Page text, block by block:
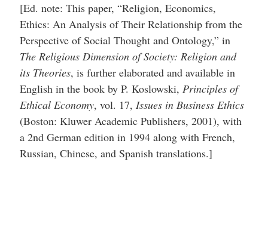
[Ed. note: This paper, “Religion, Economics,
Ethics: An Analysis of Their Relationship from the
Perspective of Social Thought and Ontology,” in
The Religious Dimension of Society: Religion and
its Theories, is further elaborated and available in
English in the book by P. Koslowski, Principles of
Ethical Economy, vol. 17, Issues in Business Ethics
(Boston: Kluwer Academic Publishers, 2001), with
a 2nd German edition in 1994 along with French,
Russian, Chinese, and Spanish translations.]